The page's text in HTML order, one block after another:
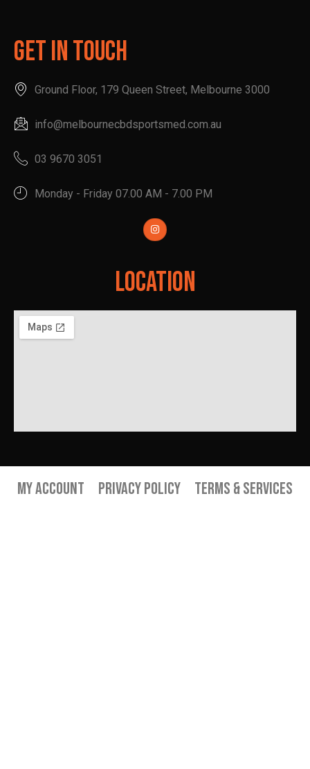
Get In Touch
Ground Floor, 179 Queen Street, Melbourne 3000
info@melbournecbdsportsmed.com.au
03 9670 3051
Monday - Friday 07.00 AM - 7.00 PM
Location
My Account Privacy Policy Terms & Services